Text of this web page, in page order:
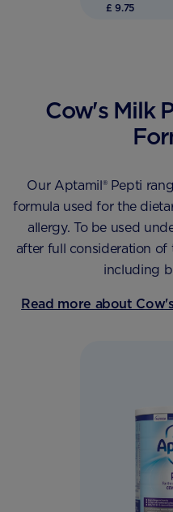
£ 9.75
Cow's Milk
Our Aptamil® Pepti
formula used for the
allergy. To be used
after full consideration
including
Read more about